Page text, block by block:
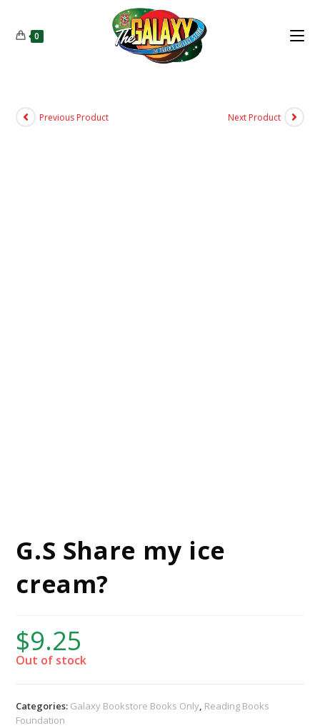
0
Previous Product Next Product
G.S Share my ice
cream?
$9.25
Out of stock
Categories: Galaxy Bookstore Books Only, Reading Books
Foundation